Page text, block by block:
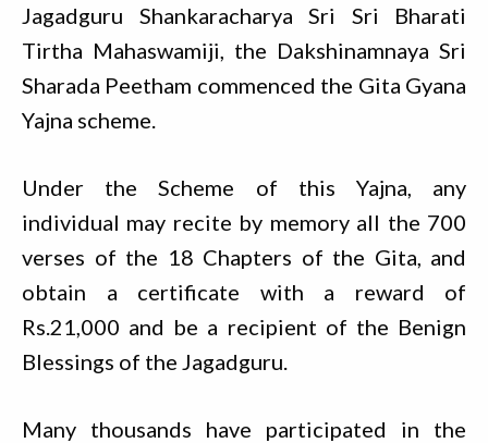
Jagadguru Shankaracharya Sri Sri Bharati
Tirtha Mahaswamiji, the Dakshinamnaya Sri
Sharada Peetham commenced the Gita Gyana
Yajna scheme.
Under the Scheme of this Yajna, any
individual may recite by memory all the 700
verses of the 18 Chapters of the Gita, and
obtain a certificate with a reward of
Rs.21,000 and be a recipient of the Benign
Blessings of the Jagadguru.
Many thousands have participated in the